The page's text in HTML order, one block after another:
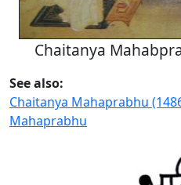
Chaitanya
See also:
Chaitanya Mahaprabhu
Mahaprabhu